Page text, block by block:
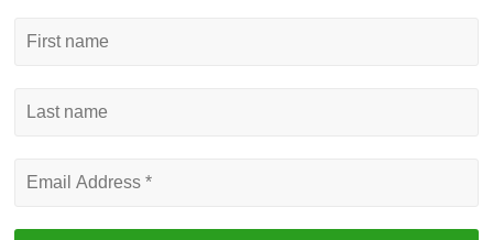
First
name
Last
name
Email
Address
*